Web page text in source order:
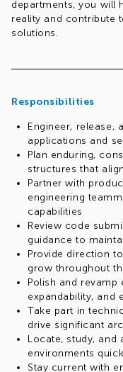
departments, you will
reality and contribute
solutions.
Responsibilities
Engineer, release,
applications and
Plan enduring,
structures that
Partner with
engineering
capabilities
Review code
guidance to
Provide direction
grow throughout
Polish and
expandability, and
Take part in
drive significant
Locate, study, and
environments
Stay current with